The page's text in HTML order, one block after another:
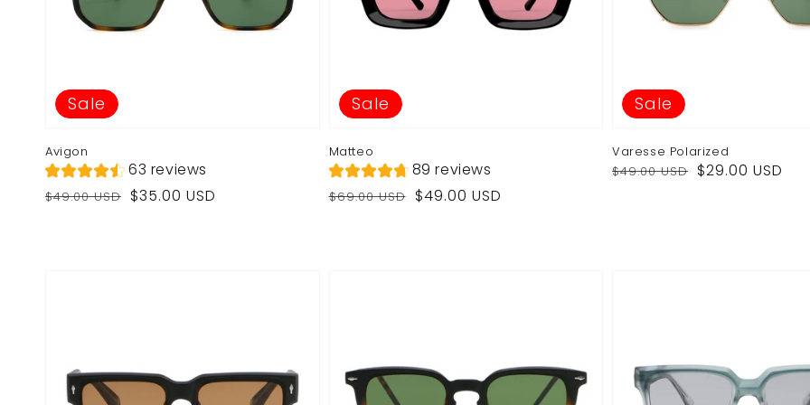
Avigon
63 reviews
Regular
$49.00 USD
Sale
$35.00 USD
Sale
Matteo
89 reviews
Regular
$69.00 USD
Sale
$49.00 USD
Sale
Varesse Polarized
Regular
$49.00 USD
Sale
$29.00 USD
Sale